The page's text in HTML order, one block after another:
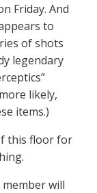
Friday. And
to
of shots
legendary
likely,
items.)
this floor for
will